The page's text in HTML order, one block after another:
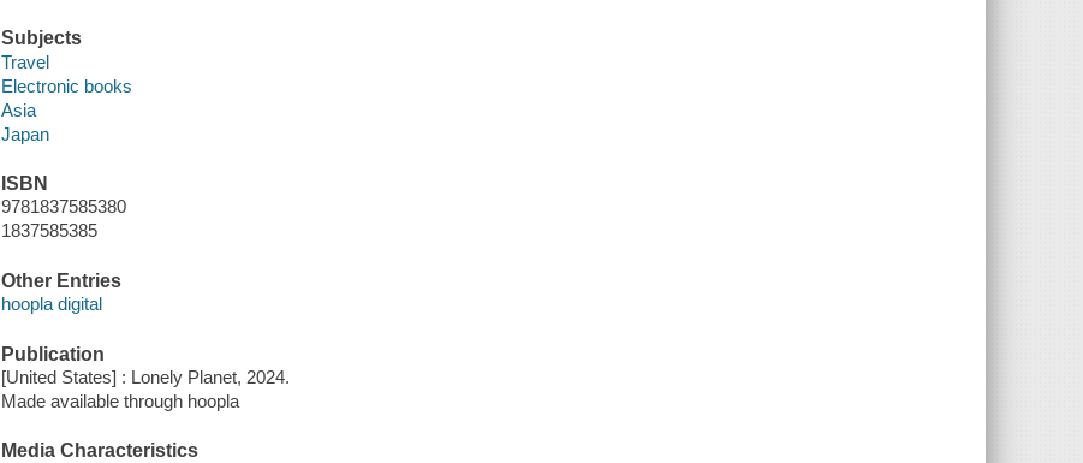
Subjects
Travel
Electronic books
Asia
Japan
ISBN
9781837585380
1837585385
Other Entries
hoopla digital
Publication
[United States] : Lonely Planet, 2024.
Made available through hoopla
Media Characteristics